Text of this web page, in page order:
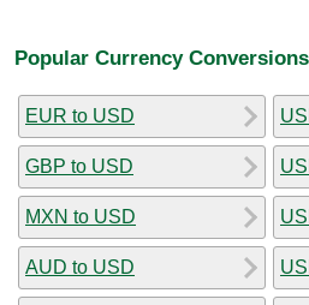
Popular Currency Conversions
EUR to USD
GBP to USD
MXN to USD
AUD to USD